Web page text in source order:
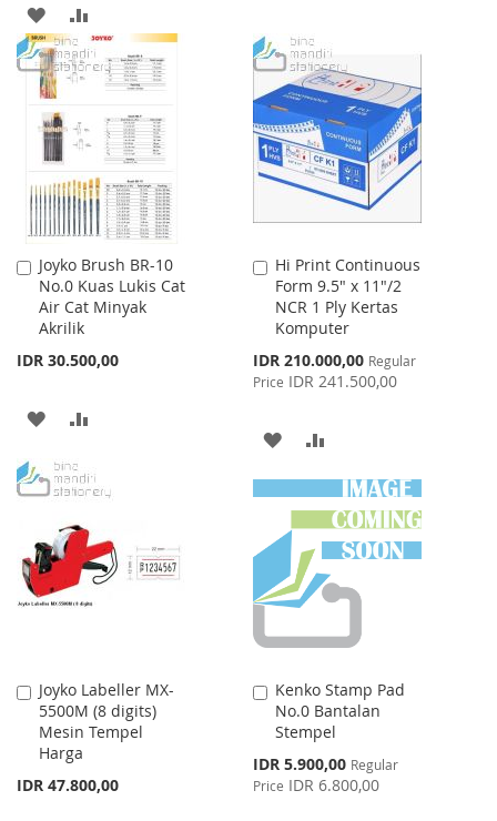
ADD
TO
WISH
LIST
TO
COMPARE
LIST
Joyko Brush BR-10
No.0 Kuas Lukis Cat
Air Cat Minyak
Akrilik
IDR 30.500,00
Add
to
Cart
ADD
WISH
LIST
COMPARE
Hi Print Continuous
Form 9.5" x 11"/2
NCR 1 Ply Kertas
Komputer
Special
Price
IDR 210.000,00 Regular
Price IDR 241.500,00
Add
to
Cart
ADD
TO
WISH
LIST
TO
COMPARE
Joyko Labeller MX-
5500M (8 digits)
Mesin Tempel
Harga
IDR 47.800,00
Add
to
Cart
Kenko Stamp Pad
No.0 Bantalan
Stempel
Special
Price
IDR 5.900,00 Regular
Price IDR 6.800,00
Add
to
Cart